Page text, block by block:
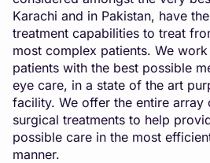
Karachi and in Pakistan, have
treatment capabilities to treat
most complex patients. We
patients with the best possible
eye care, in a state of the art
facility. We offer the entire array
surgical treatments to help
possible care in the most
manner.